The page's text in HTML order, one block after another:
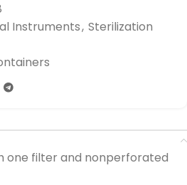
Instruments, Sterilization
one filter and nonperforated